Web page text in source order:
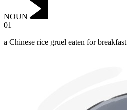
NOUN
01
a Chinese rice gruel eaten for breakfast